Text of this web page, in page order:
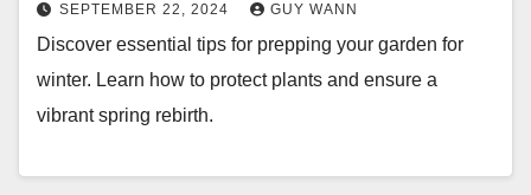
SEPTEMBER 22, 2024 GUY WANN
Discover essential tips for prepping your garden for
winter. Learn how to protect plants and ensure a
vibrant spring rebirth.